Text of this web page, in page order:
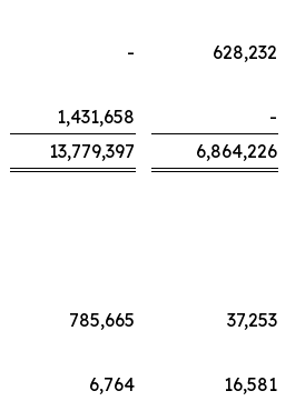
-
628,232
1,431,658
-
13,779,397 6,864,226
785,665
37,253
6,764
16,581